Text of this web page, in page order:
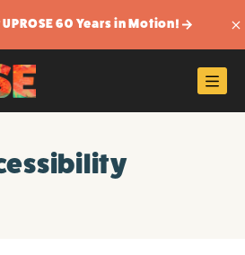
60 Years in Motion!